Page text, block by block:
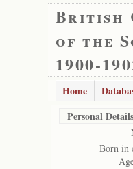
British
of the
1900-
Home
Personal Details
Born in